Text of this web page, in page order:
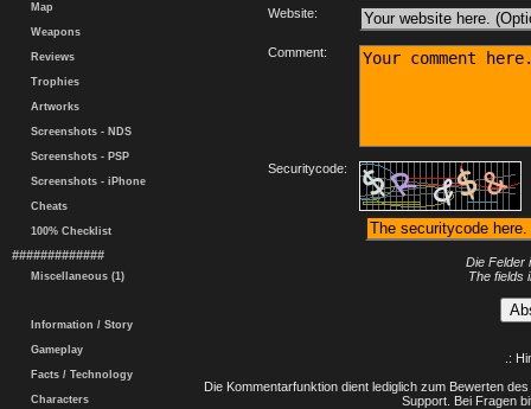
Map
Weapons
Reviews
Trophies
Artworks
Screenshots - NDS
Screenshots - PSP
Screenshots - iPhone
Cheats
100% Checklist
#############
Miscellaneous (1)
Information / Story
Gameplay
Facts / Technology
Characters
Website:
Comment:
Securitycode:
Die Felder
The fields
.:
Die Kommentarfunktion dient lediglich zum Bewerten
Support. Bei Fragen